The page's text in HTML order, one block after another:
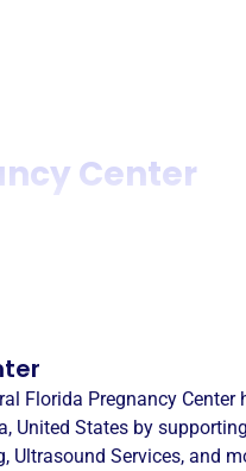
Center
Florida Pregnancy Center
United States by
, Ultrasound Services, and